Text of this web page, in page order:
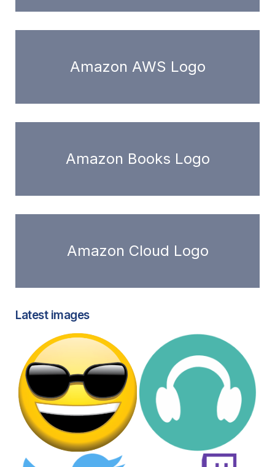
Amazon AWS Logo
Amazon Books Logo
Amazon Cloud Logo
Latest images